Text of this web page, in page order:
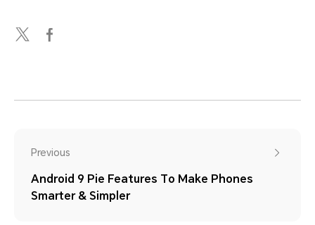
Previous
Android 9 Pie Features To Make Phones
Smarter & Simpler